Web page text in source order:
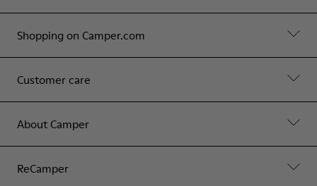
Shopping on Camper.com
Customer care
About Camper
ReCamper